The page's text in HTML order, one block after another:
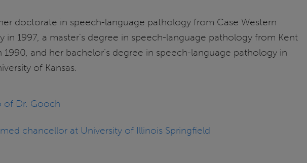
doctorate in speech-language pathology from Case Western
in 1997, a master’s degree in speech-language pathology from Kent
1990, and her bachelor’s degree in speech-language pathology in
of Kansas.
of Dr. Gooch
chancellor at University of Illinois Springfield